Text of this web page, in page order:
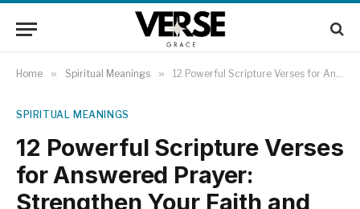
Home » Spiritual Meanings » 12 Powerful Scripture Verses for Answered Prayer: Strengthen Your Faith and Experience God”s Blessings
SPIRITUAL MEANINGS
12 Powerful Scripture Verses
for Answered Prayer:
Strengthen Your Faith and